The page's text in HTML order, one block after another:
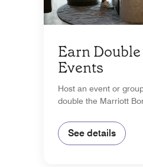
Earn
Events
Host an event or
double the Marriott
See details